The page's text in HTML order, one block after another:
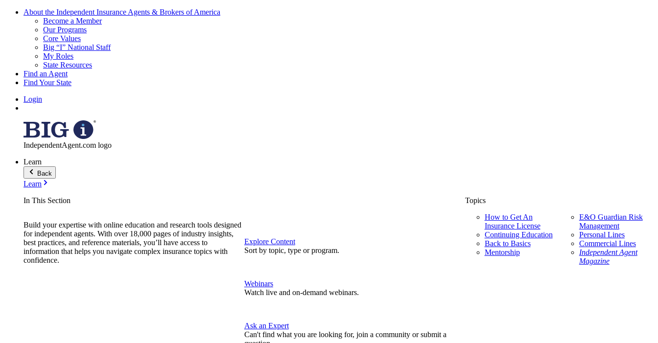
About the Independent Insurance Agents & Brokers of America
Become a Member
Our Programs
Core Values
Big “I” National Staff
My Roles
State Resources
Find an Agent
Find Your State
Login
IndependentAgent.com logo
Learn
Back
Learn
In This Section
Build your expertise with online education and research tools designed
for independent agents. With over 18,000 pages of industry insights,
best practices, and reference materials, you’ll have access to
information that helps you navigate complex insurance topics with
confidence.
Explore Content
Sort by topic, type or program.
Webinars
Watch live and on-demand webinars.
Ask an Expert
Can't find what you are looking for, join a community or submit a
Topics
How to Get An
Insurance License
Continuing Education
Back to Basics
Mentorship
E&O Guardian Risk
Management
Personal Lines
Commercial Lines
Independent Agent
Magazine